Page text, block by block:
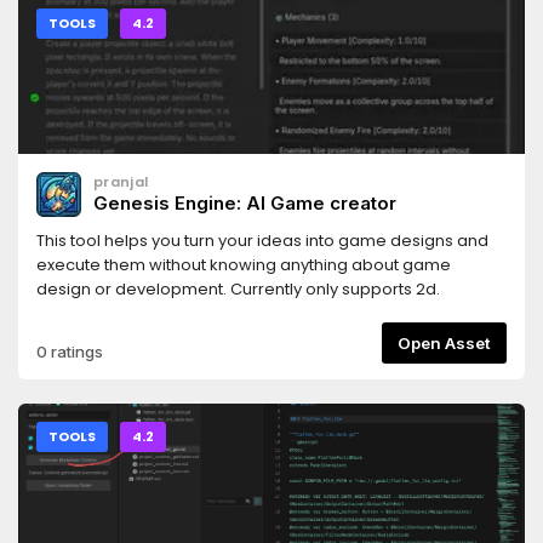
TOOLS 4.2
pranjal
Genesis Engine: AI Game creator
This tool helps you turn your ideas into game designs and
execute them without knowing anything about game
design or development. Currently only supports 2d.
0 ratings Open Asset
TOOLS 4.2